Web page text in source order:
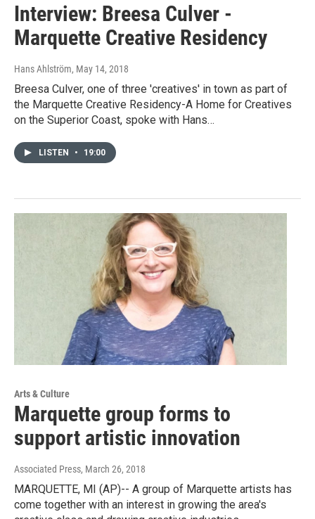
Interview: Breesa Culver -
Marquette Creative Residency
Hans Ahlström, May 14, 2018
Breesa Culver, one of three 'creatives' in town as part of
the Marquette Creative Residency-A Home for Creatives
on the Superior Coast, spoke with Hans…
LISTEN • 19:00
Arts & Culture
Marquette group forms to
support artistic innovation
Associated Press, March 26, 2018
MARQUETTE, MI (AP)-- A group of Marquette artists has
come together with an interest in growing the area's